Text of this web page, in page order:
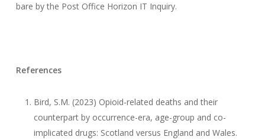
bare by the Post Office Horizon IT Inquiry.
References
Bird, S.M. (2023) Opioid-related deaths and their
counterpart by occurrence-era, age-group and co-
implicated drugs: Scotland versus England and Wales.